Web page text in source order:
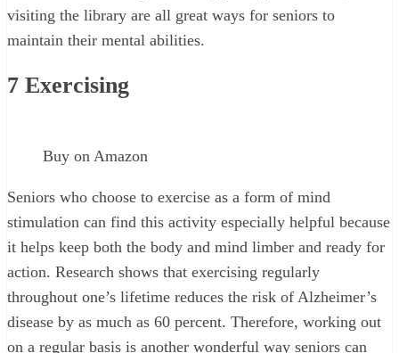
visiting the library are all great ways for seniors to
maintain their mental abilities.
7 Exercising
Buy on Amazon
Seniors who choose to exercise as a form of mind
stimulation can find this activity especially helpful because
it helps keep both the body and mind limber and ready for
action. Research shows that exercising regularly
throughout one’s lifetime reduces the risk of Alzheimer’s
disease by as much as 60 percent. Therefore, working out
on a regular basis is another wonderful way seniors can